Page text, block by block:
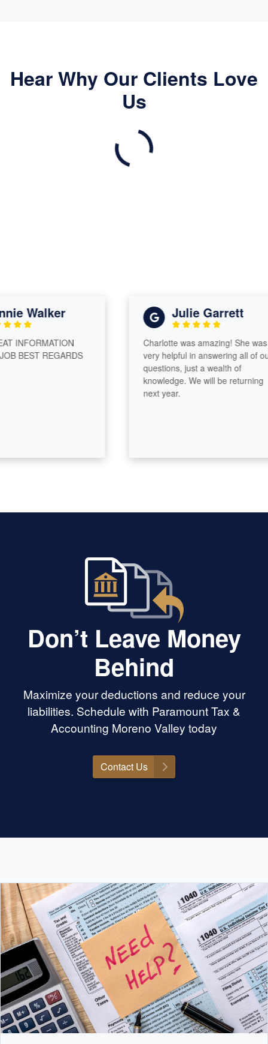
Hear Why Our Clients Love
Us
Walker
BEST REGARDS
Julie Garrett
Charlotte was amazing! She was
very helpful in answering all of our
questions, just a wealth of
knowledge. We will be returning
next year.
Don’t Leave Money
Behind
Maximize your deductions and reduce your
liabilities. Schedule with Paramount Tax &
Accounting Moreno Valley today
Contact Us